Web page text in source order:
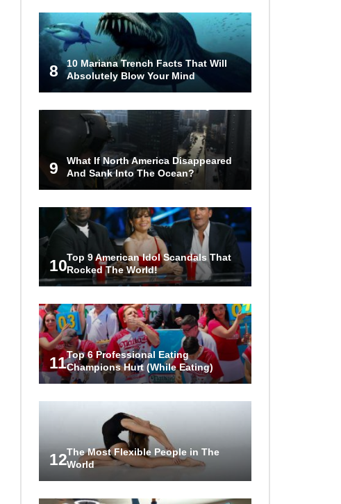
8
10 Mariana Trench Facts That Will
Absolutely Blow Your Mind
9
What If North America Disappeared
And Sank Into The Ocean?
10Top 9 American Idol Scandals That
Rocked The World!
11Top 6 Professional Eating
Champions Hurt (While Eating)
12The Most Flexible People in The
World